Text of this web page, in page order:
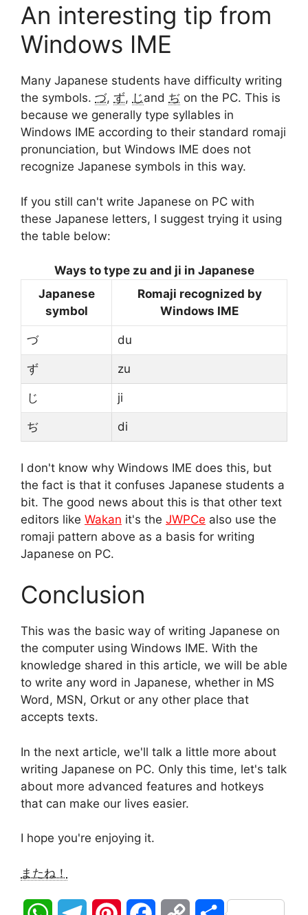
An interesting tip from
Windows IME
Many Japanese students have difficulty writing
the symbols. づ, ず, じand ぢ on the PC. This is
because we generally type syllables in
Windows IME according to their standard romaji
pronunciation, but Windows IME does not
recognize Japanese symbols in this way.
If you still can't write Japanese on PC with
these Japanese letters, I suggest trying it using
the table below:
Ways to type zu and ji in Japanese
Japanese
symbol
Romaji recognized by
Windows IME
づ du
ず zu
じ ji
ぢ di
I don't know why Windows IME does this, but
the fact is that it confuses Japanese students a
bit. The good news about this is that other text
editors like Wakan it's the JWPCe also use the
romaji pattern above as a basis for writing
Japanese on PC.
Conclusion
This was the basic way of writing Japanese on
the computer using Windows IME. With the
knowledge shared in this article, we will be able
to write any word in Japanese, whether in MS
Word, MSN, Orkut or any other place that
accepts texts.
In the next article, we'll talk a little more about
writing Japanese on PC. Only this time, let's talk
about more advanced features and hotkeys
that can make our lives easier.
I hope you're enjoying it.
またね！